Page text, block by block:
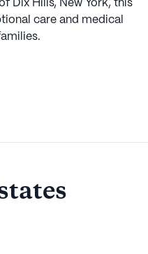
Dix Hills, New York, this
care and medical
range of health care
with daily activities
appeal of Stone Ridge
Kettering Cancer Center
miles away, making it